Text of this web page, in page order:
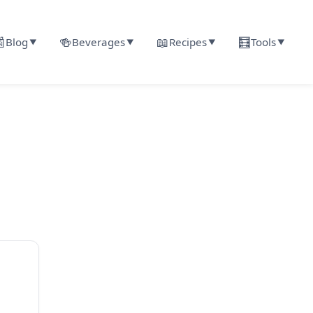
Blog ▼ 🍻Beverages▼ 📖Recipes▼ 🧮Tools▼